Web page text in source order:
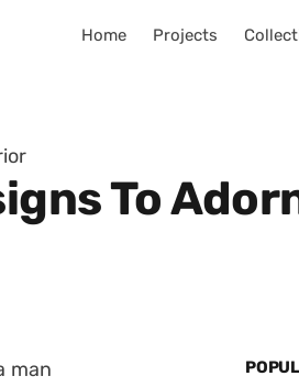
Home Projects
To
man